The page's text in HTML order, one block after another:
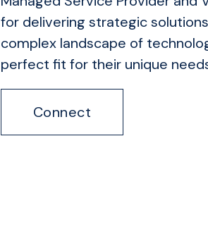
for delivering strategic
complex landscape of
perfect fit for their unique
Connect